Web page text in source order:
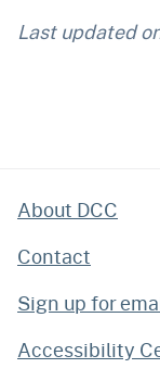
Last updated
About DCC
Contact
Sign up for
Accessibility